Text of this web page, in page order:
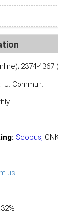
2374-4367
J. Commun.
Scopus,
32%